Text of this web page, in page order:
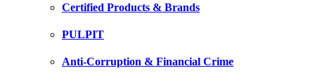
Certified Products & Brands
PULPIT
Anti-Corruption & Financial Crime